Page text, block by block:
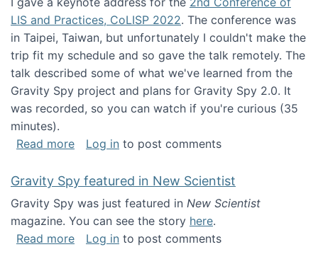
LIS and Practices, CoLISP 2022. The conference was
in Taipei, Taiwan, but unfortunately I couldn't make the
trip fit my schedule and so gave the talk remotely. The
talk described some of what we've learned from the
Gravity Spy project and plans for Gravity Spy 2.0. It
was recorded, so you can watch if you're curious (35
minutes).
Read moreabout Keynote address at the 2nd
Log in to post comments
Gravity Spy featured in New Scientist
Gravity Spy was just featured in New Scientist
magazine. You can see the story here.
Read moreabout Gravity Spy featured in New Scientist
Log in to post comments